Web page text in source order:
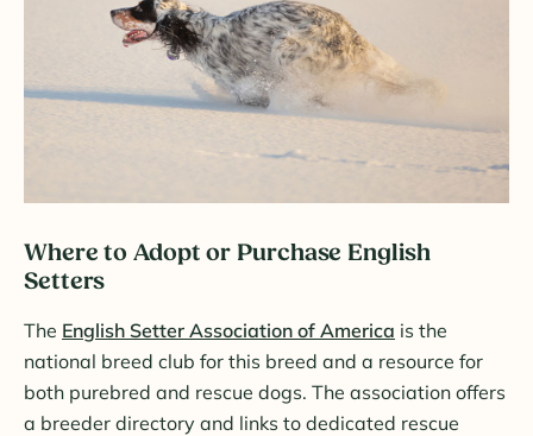
Where to Adopt or Purchase English
Setters
The English Setter Association of America is the
national breed club for this breed and a resource for
both purebred and rescue dogs. The association offers
a breeder directory and links to dedicated rescue